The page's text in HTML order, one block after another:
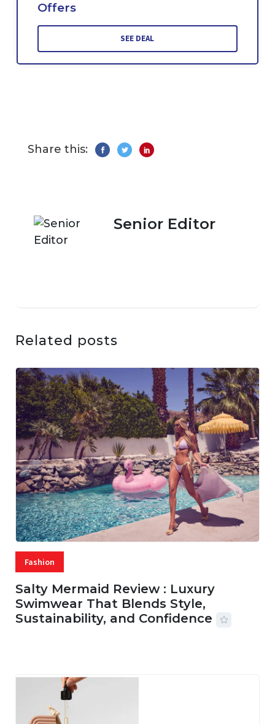
Offers
SEE DEAL
Share this:
Senior Editor
Related posts
Fashion
Salty Mermaid Review : Luxury
Swimwear That Blends Style,
Sustainability, and Confidence